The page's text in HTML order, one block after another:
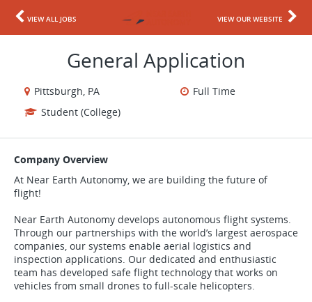
VIEW ALL JOBS VIEW OUR WEBSITE
General Application
Pittsburgh, PA
Full Time
Student (College)
Company Overview
At Near Earth Autonomy, we are building the future of
flight!
Near Earth Autonomy develops autonomous flight systems.
Through our partnerships with the world’s largest aerospace
companies, our systems enable aerial logistics and
inspection applications. Our dedicated and enthusiastic
team has developed safe flight technology that works on
vehicles from small drones to full-scale helicopters.